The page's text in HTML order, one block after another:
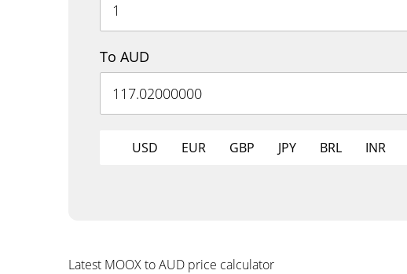
To AUD
USD EUR GBP JPY BRL INR
Latest MOOX to AUD price calculator